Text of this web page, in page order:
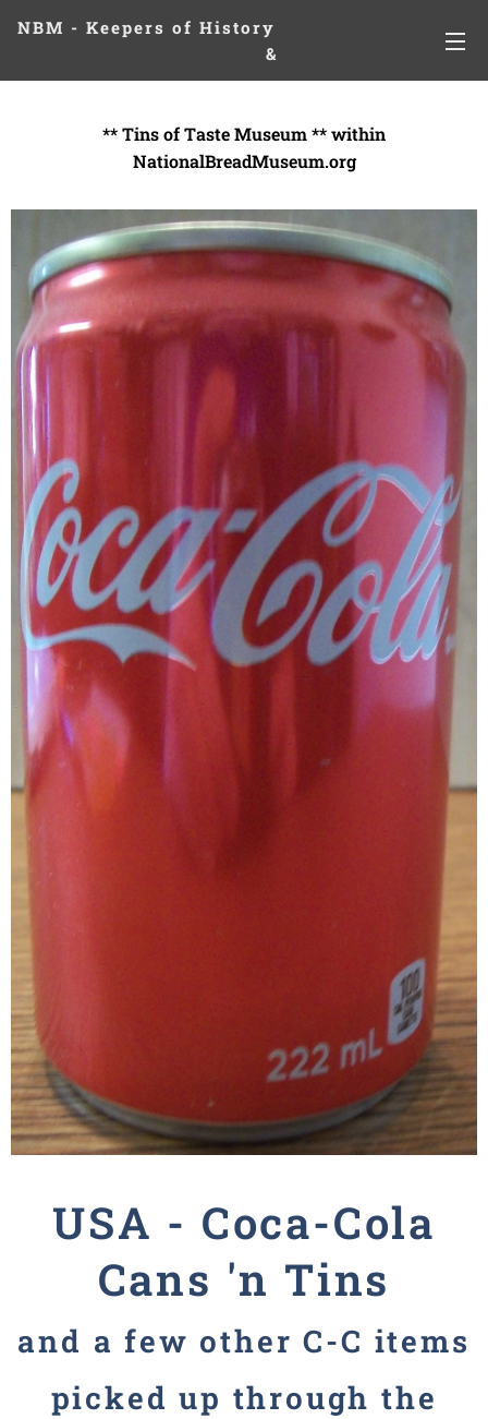
NBM - Keepers of History
&
Preserving Legacies
** Tins of Taste Museum ** within
NationalBreadMuseum.org
USA - Coca-Cola
Cans 'n Tins
and a few otherC-C items
picked up through the